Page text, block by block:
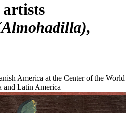
America at the Center of the World
and Latin America